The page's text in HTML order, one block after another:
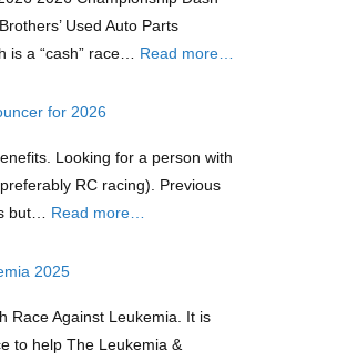
Used Auto Parts
is a “cash” race… Read more…
for 2026
Looking for a person with
RC racing). Previous
but… Read more…
2025
Race Against Leukemia. It is
to help The Leukemia &